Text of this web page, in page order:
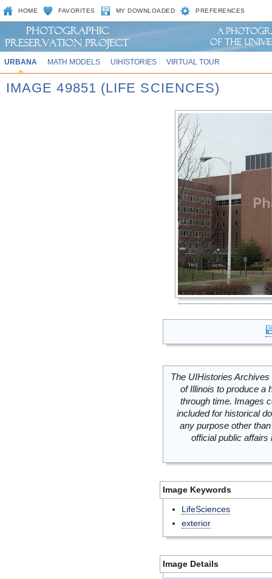
HOME FAVORITES MY DOWNLOADED PREFERENCES
URBANA MATH MODELS UIHISTORIES VIRTUAL TOUR
IMAGE 49851 (LIFE SCIENCES)
The UIHistories
of Illinois to produce a
through time. Images
included for historical
any purpose other
official public
Image Keywords
LifeSciences
exterior
Image Details